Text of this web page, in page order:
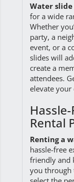
Water
for a wide
Whether
party, a
event, or a
slides will
create a
attendees.
elevate your
Rental
Renting a
hassle-free
friendly and
you through